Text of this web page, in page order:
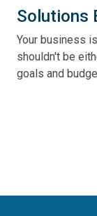
Solutions
Your business
shouldn't be
goals and